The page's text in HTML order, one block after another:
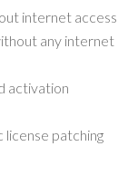
internet access
any internet
activation
patching